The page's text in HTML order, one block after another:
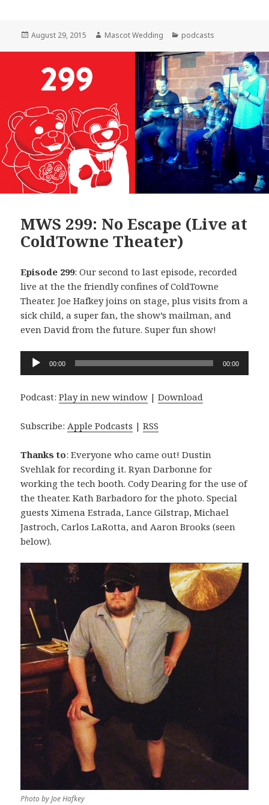
Posted
August 29, 2015 Author
Mascot Wedding Categories
podcasts
MWS 299: No Escape (Live at
ColdTowne Theater)
Episode 299: Our second to last episode, recorded
live at the the friendly confines of ColdTowne
Theater. Joe Hafkey joins on stage, plus visits from a
sick child, a super fan, the show’s mailman, and
even David from the future. Super fun show!
Audio
00:00 00:00
Podcast:Play in new window |Download
Subscribe: Apple Podcasts |RSS
Thanks to: Everyone who came out! Dustin
Svehlak for recording it. Ryan Darbonne for
working the tech booth. Cody Dearing for the use of
the theater. Kath Barbadoro for the photo. Special
guests Ximena Estrada, Lance Gilstrap, Michael
Jastroch, Carlos LaRotta, and Aaron Brooks (seen
below).
Photo by Joe Hafkey